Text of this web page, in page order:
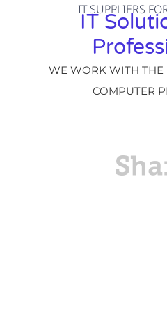
IT SUPPLIERS
IT
WE WORK WITH THE
COMPUTER